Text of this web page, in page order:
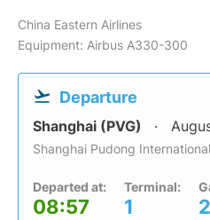
China Eastern Airlines
Equipment: Airbus A330-300
Departure
Shanghai (PVG)
Shanghai Pudong
Departed at:
08:57
Terminal:
1